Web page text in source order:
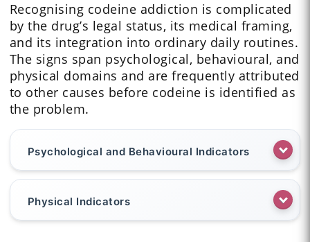
Recognising codeine addiction is complicated
by the drug’s legal status, its medical framing,
and its integration into ordinary daily routines.
The signs span psychological, behavioural, and
physical domains and are frequently attributed
to other causes before codeine is identified as
the problem.
Psychological and Behavioural Indicators
Physical Indicators